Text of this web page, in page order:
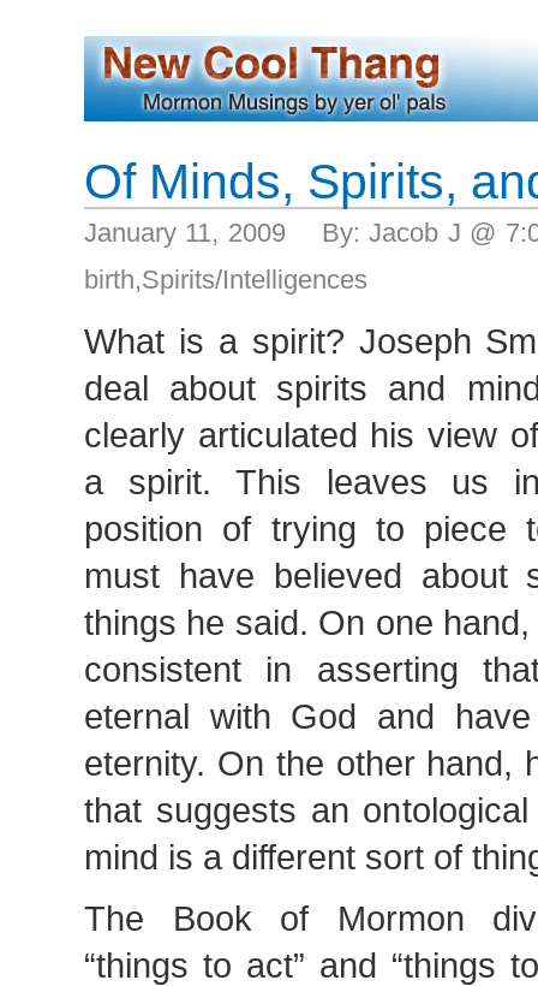
Of Minds, Spirits,
January 11, 2009 By: Jacob J @
birth,Spirits/Intelligences
What is a spirit? Joseph
deal about spirits and
clearly articulated his view
a spirit. This leaves us
position of trying to piece
must have believed about
things he said. On one
consistent in asserting
eternal with God and
eternity. On the other hand,
that suggests an
mind is a different sort of
The Book of Mormon
“things to act” and “things